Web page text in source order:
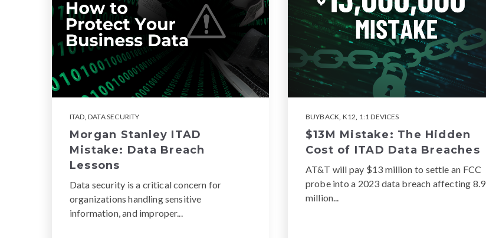
ITAD,DATA SECURITY
Morgan Stanley ITAD
Mistake: Data Breach
Lessons
Data security is a critical concern for
organizations handling sensitive
information, and improper...
BUYBACK, K12, 1:1 DEVICES
$13M Mistake: The Hidden
Cost of ITAD Data Breaches
AT&T will pay $13 million to settle an FCC
probe into a 2023 data breach affecting 8.9
million...